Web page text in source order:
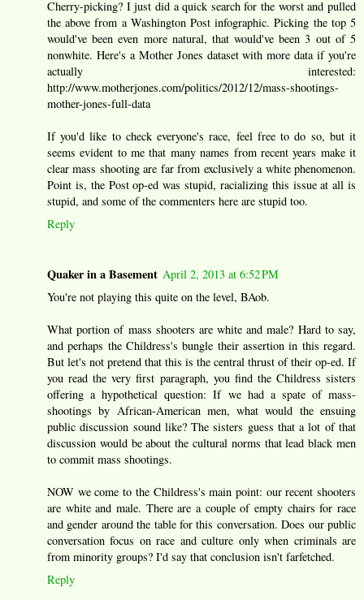
Cherry-picking? I just did a quick search for the worst and pulled
the above from a Washington Post infographic. Picking the top 5
would've been even more natural, that would've been 3 out of 5
nonwhite. Here's a Mother Jones dataset with more data if you're
actually interested:
http://www.motherjones.com/politics/2012/12/mass-shootings-
mother-jones-full-data
If you'd like to check everyone's race, feel free to do so, but it
seems evident to me that many names from recent years make it
clear mass shooting are far from exclusively a white phenomenon.
Point is, the Post op-ed was stupid, racializing this issue at all is
stupid, and some of the commenters here are stupid too.
Reply
Quaker in a Basement April 2, 2013 at 6:52 PM
You're not playing this quite on the level, BAob.
What portion of mass shooters are white and male? Hard to say,
and perhaps the Childress's bungle their assertion in this regard.
But let's not pretend that this is the central thrust of their op-ed. If
you read the very first paragraph, you find the Childress sisters
offering a hypothetical question: If we had a spate of mass-
shootings by African-American men, what would the ensuing
public discussion sound like? The sisters guess that a lot of that
discussion would be about the cultural norms that lead black men
to commit mass shootings.
NOW we come to the Childress's main point: our recent shooters
are white and male. There are a couple of empty chairs for race
and gender around the table for this conversation. Does our public
conversation focus on race and culture only when criminals are
from minority groups? I'd say that conclusion isn't farfetched.
Reply